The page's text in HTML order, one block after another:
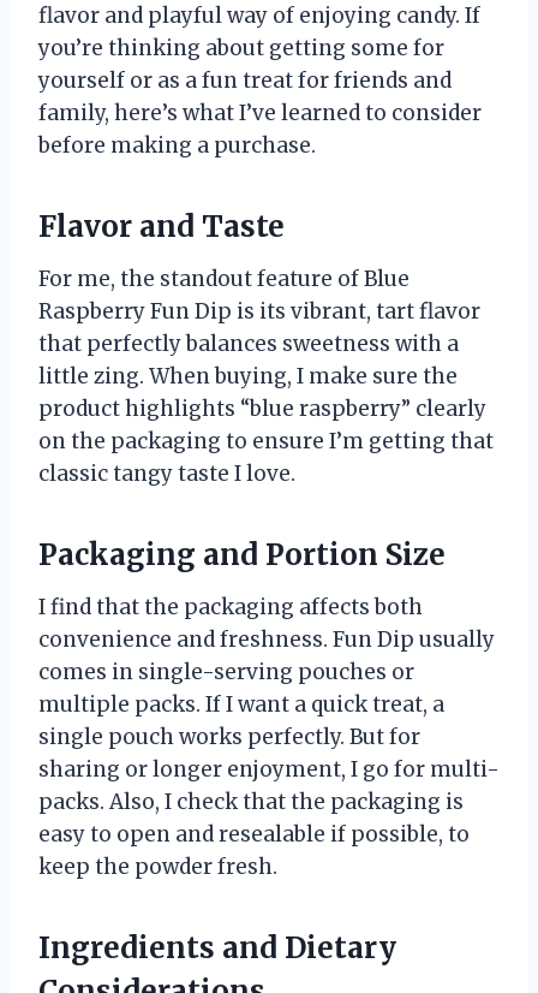
flavor and playful way of enjoying candy. If
you’re thinking about getting some for
yourself or as a fun treat for friends and
family, here’s what I’ve learned to consider
before making a purchase.
Flavor and Taste
For me, the standout feature of Blue
Raspberry Fun Dip is its vibrant, tart flavor
that perfectly balances sweetness with a
little zing. When buying, I make sure the
product highlights “blue raspberry” clearly
on the packaging to ensure I’m getting that
classic tangy taste I love.
Packaging and Portion Size
I find that the packaging affects both
convenience and freshness. Fun Dip usually
comes in single-serving pouches or
multiple packs. If I want a quick treat, a
single pouch works perfectly. But for
sharing or longer enjoyment, I go for multi-
packs. Also, I check that the packaging is
easy to open and resealable if possible, to
keep the powder fresh.
Ingredients and Dietary